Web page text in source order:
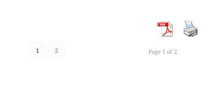
Page 1 of 2
1 2